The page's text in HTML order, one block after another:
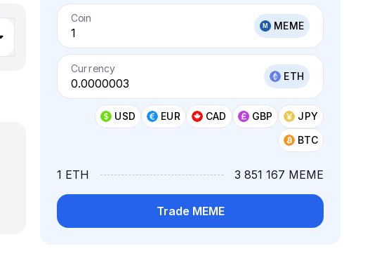
Coin
MEME
Currency
ETH
USD EUR CAD GBP
JPY
BTC
1 ETH 3 851 167 MEME
Trade MEME